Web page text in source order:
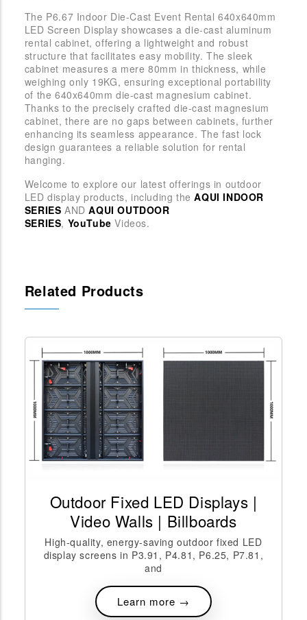
The P6.67 Indoor Die-Cast Event Rental 640x640mm
LED Screen Display showcases a die-cast aluminum
rental cabinet, offering a lightweight and robust
structure that facilitates easy mobility. The sleek
cabinet measures a mere 80mm in thickness, while
weighing only 19KG, ensuring exceptional portability
of the 640x640mm die-cast magnesium cabinet.
Thanks to the precisely crafted die-cast magnesium
cabinet, there are no gaps between cabinets, further
enhancing its seamless appearance. The fast lock
design guarantees a reliable solution for rental
hanging.
Welcome to explore our latest offerings in outdoor
LED display products, including theAQUI INDOOR
SERIES ANDAQUI OUTDOOR
SERIES, YouTube Videos.
Related Products
Outdoor Fixed LED Displays |
Video Walls | Billboards
High-quality, energy-saving outdoor fixed LED
display screens in P3.91, P4.81, P6.25, P7.81,
and
Learn more →